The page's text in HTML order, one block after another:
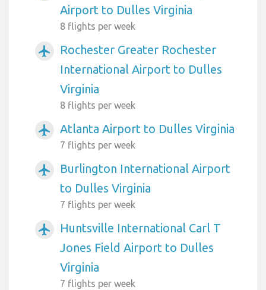
Airport to Dulles Virginia
8 flights per week
airplanemode_active
Rochester Greater Rochester
International Airport to Dulles
Virginia
8 flights per week
airplanemode_active Atlanta Airport to Dulles Virginia
7 flights per week
airplanemode_active
Burlington International Airport
to Dulles Virginia
7 flights per week
airplanemode_active
Huntsville International Carl T
Jones Field Airport to Dulles
Virginia
7 flights per week